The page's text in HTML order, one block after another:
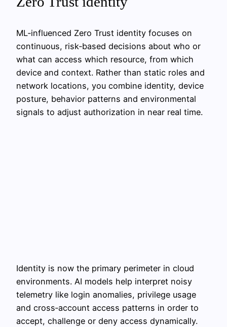
ML‑influenced Zero Trust identity focuses on
continuous, risk‑based decisions about who or
what can access which resource, from which
device and context. Rather than static roles and
network locations, you combine identity, device
posture, behavior patterns and environmental
signals to adjust authorization in near real time.
Identity is now the primary perimeter in cloud
environments. AI models help interpret noisy
telemetry like login anomalies, privilege usage
and cross‑account access patterns in order to
accept, challenge or deny access dynamically.